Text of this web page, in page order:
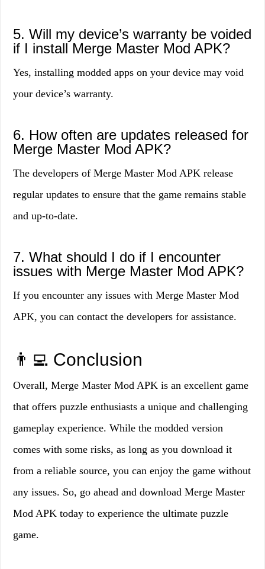
5. Will my device’s warranty be voided
if I install Merge Master Mod APK?
Yes, installing modded apps on your device may void
your device’s warranty.
6. How often are updates released for
Merge Master Mod APK?
The developers of Merge Master Mod APK release
regular updates to ensure that the game remains stable
and up-to-date.
7. What should I do if I encounter
issues with Merge Master Mod APK?
If you encounter any issues with Merge Master Mod
APK, you can contact the developers for assistance.
👨‍💻 Conclusion
Overall, Merge Master Mod APK is an excellent game
that offers puzzle enthusiasts a unique and challenging
gameplay experience. While the modded version
comes with some risks, as long as you download it
from a reliable source, you can enjoy the game without
any issues. So, go ahead and download Merge Master
Mod APK today to experience the ultimate puzzle
game.